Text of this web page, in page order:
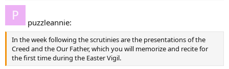
puzzleannie:
In the week following the scrutinies are the presentations of the
Creed and the Our Father, which you will memorize and recite for
the first time during the Easter Vigil.